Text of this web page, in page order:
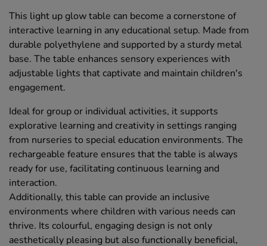
This light up glow table can become a cornerstone of
interactive learning in any educational setup. Made from
durable polyethylene and supported by a sturdy metal
base. The table enhances sensory experiences with
adjustable lights that captivate and maintain children's
engagement.
Ideal for group or individual activities, it supports
explorative learning and creativity in settings ranging
from nurseries to special education environments. The
rechargeable feature ensures that the table is always
ready for use, facilitating continuous learning and
interaction.
Additionally, this table can provide an inclusive
environments where children with various needs can
thrive. Its colourful, engaging design is not only
aesthetically pleasing but also functionally beneficial,